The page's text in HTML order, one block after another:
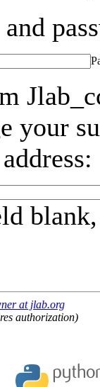
your
at jlab.org
authorization)